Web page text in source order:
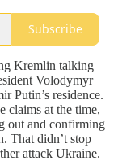
Subscribe
Kremlin talking
Volodymyr
Putin’s residence.
claims at the time,
out and confirming
That didn’t stop
attack Ukraine.